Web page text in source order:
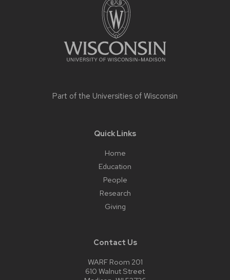
Part of the Universities of Wisconsin
Quick Links
Home
Education
People
Research
Giving
Contact Us
WARF Room 201
610 Walnut Street